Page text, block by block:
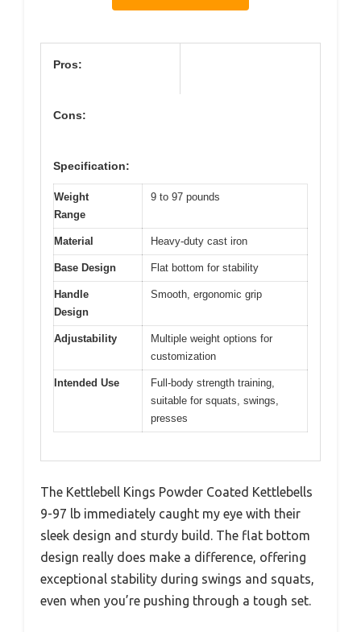
Pros:
Cons:
Specification:
Weight
Range
9 to 97 pounds
Material Heavy-duty cast iron
Base Design Flat bottom for stability
Handle
Design
Smooth, ergonomic grip
Adjustability
Multiple weight options for
customization
Intended Use
Full-body strength training,
suitable for squats, swings,
presses
The Kettlebell Kings Powder Coated Kettlebells
9-97 lb immediately caught my eye with their
sleek design and sturdy build. The flat bottom
design really does make a difference, offering
exceptional stability during swings and squats,
even when you’re pushing through a tough set.